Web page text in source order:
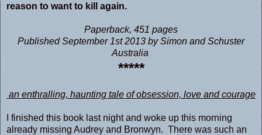
reason to want to kill again.
Paperback, 451 pages
Published September 1st 2013 by Simon and Schuster
Australia
*****
an enthralling, haunting tale of obsession, love and courage
I finished this book last night and woke up this morning
already missing Audrey and Bronwyn. There was such an